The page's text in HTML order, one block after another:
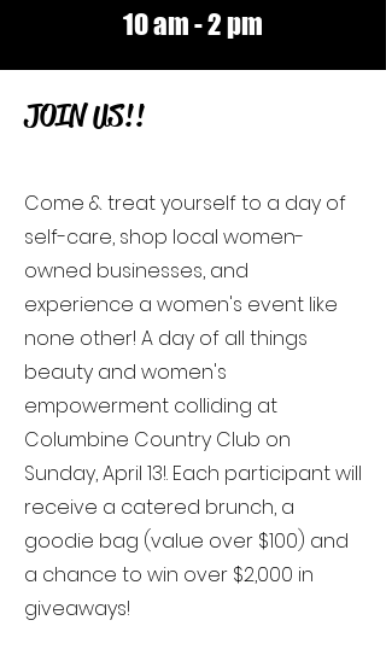
10 am - 2 pm
JOIN US!!
Come & treat yourself to a day of
self-care, shop local women-
owned businesses, and
experience a women's event like
none other! A day of all things
beauty and women's
empowerment colliding at
Columbine Country Club on
Sunday, April 13!. Each participant will
receive a catered brunch, a
goodie bag (value over $100) and
a chance to win over $2,000 in
giveaways!